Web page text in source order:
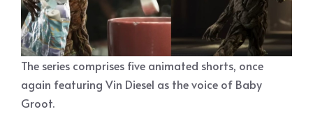
The series comprises five animated shorts, once
again featuring Vin Diesel as the voice of Baby
Groot.